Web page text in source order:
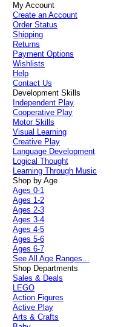
My Account
Create an Account
Order Status
Shipping
Returns
Payment Options
Wishlists
Help
Contact Us
Development Skills
Independent Play
Cooperative Play
Motor Skills
Visual Learning
Creative Play
Language Development
Logical Thought
Learning Through Music
Shop by Age
Ages 0-1
Ages 1-2
Ages 2-3
Ages 3-4
Ages 4-5
Ages 5-6
Ages 6-7
See All Age Ranges...
Shop Departments
Sales & Deals
LEGO
Action Figures
Active Play
Arts & Crafts